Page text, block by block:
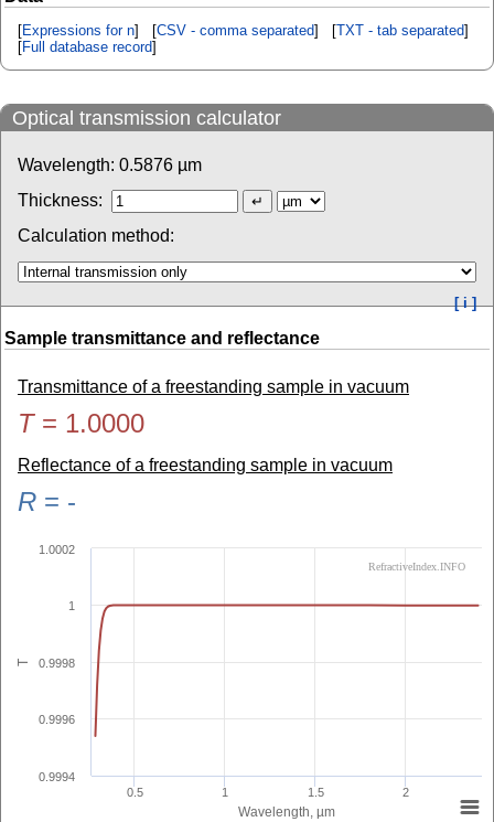
[Expressions for n] [CSV - comma separated] [TXT - tab separated]
[Full database record]
Optical transmission calculator
Wavelength: 0.5876 µm
Thickness:
Calculation method:
[ i ]
Sample transmittance and reflectance
Transmittance of a freestanding sample in vacuum
T= 1.0000
Reflectance of a freestanding sample in vacuum
R = -
Wavelength, µm
T
0.5 1 1.5 2
0.9994
0.9996
0.9998
1
1.0002
RefractiveIndex.INFO